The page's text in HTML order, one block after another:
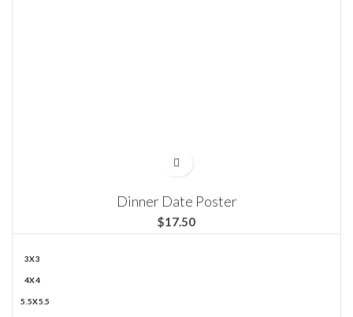
Dinner Date Poster
$
3X3
4X4
5.5X5.5